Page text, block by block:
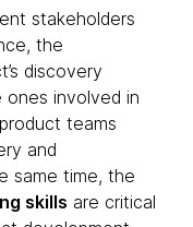
stakeholders
the
discovery
involved in
teams
and
same time, the
skills are critical